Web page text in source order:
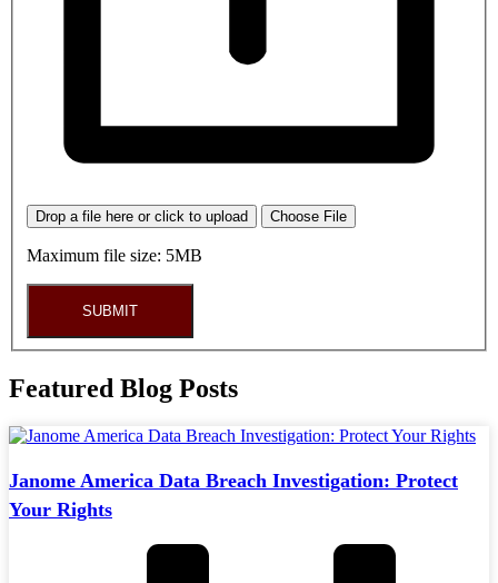
Drop a file here or click to upload Choose File
Maximum file size: 5MB
SUBMIT
Featured Blog Posts
Janome America Data Breach Investigation: Protect
Your Rights